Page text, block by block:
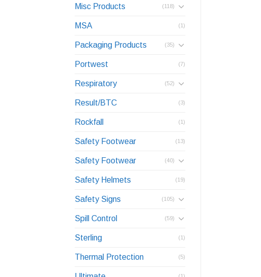
Misc Products (118)
MSA (1)
Packaging Products (35)
Portwest (7)
Respiratory (52)
Result/BTC (3)
Rockfall (1)
Safety Footwear (13)
Safety Footwear (40)
Safety Helmets (19)
Safety Signs (105)
Spill Control (59)
Sterling (1)
Thermal Protection (5)
(1)